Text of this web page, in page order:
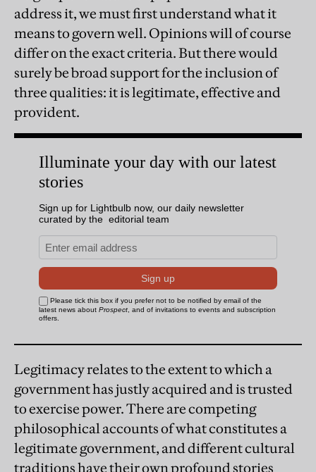
address it, we must first understand what it
means to govern well. Opinions will of course
differ on the exact criteria. But there would
surely be broad support for the inclusion of
three qualities: it is legitimate, effective and
provident.
Legitimacy relates to the extent to which a
government has justly acquired and is trusted
to exercise power. There are competing
philosophical accounts of what constitutes a
legitimate government, and different cultural
traditions have their own profound stories